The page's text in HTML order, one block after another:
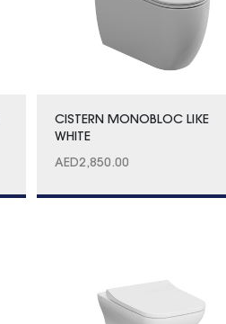
CISTERN MONOBLOC LIKE
WHITE
AED2,850.00